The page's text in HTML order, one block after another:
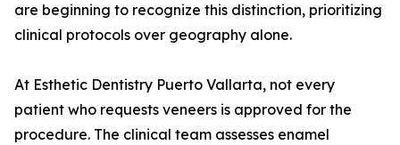
are beginning to recognize this distinction, prioritizing
clinical protocols over geography alone.
At Esthetic Dentistry Puerto Vallarta, not every
patient who requests veneers is approved for the
procedure. The clinical team assesses enamel